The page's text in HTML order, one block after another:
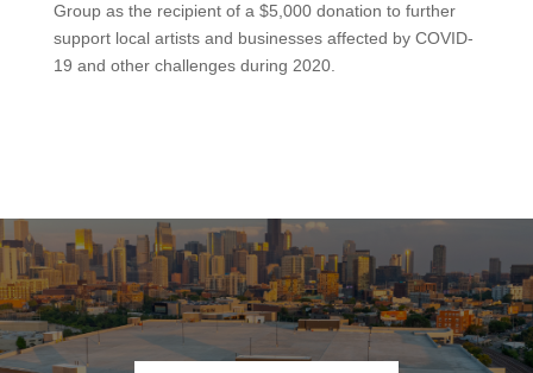
Group as the recipient of a $5,000 donation to further
support local artists and businesses affected by COVID-
19 and other challenges during 2020.